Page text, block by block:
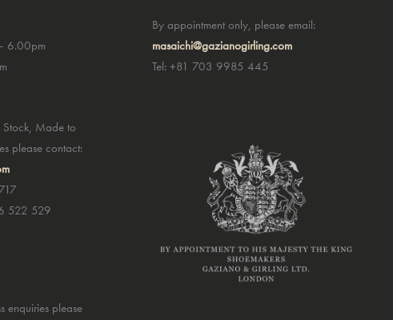
6.00pm
Stock, Made to
please contact:
522 529
enquiries please
By appointment only, please email:
masaichi@gazianogirling.com
Tel: +81 703 9985 445